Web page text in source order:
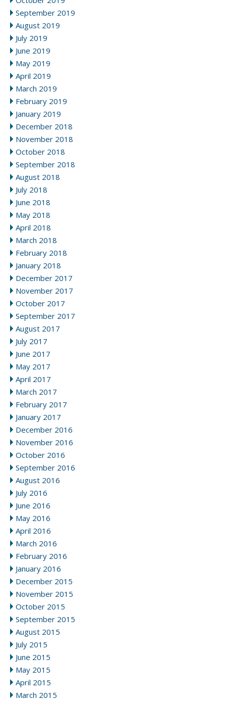
September 2019
August 2019
July 2019
June 2019
May 2019
April 2019
March 2019
February 2019
January 2019
December 2018
November 2018
October 2018
September 2018
August 2018
July 2018
June 2018
May 2018
April 2018
March 2018
February 2018
January 2018
December 2017
November 2017
October 2017
September 2017
August 2017
July 2017
June 2017
May 2017
April 2017
March 2017
February 2017
January 2017
December 2016
November 2016
October 2016
September 2016
August 2016
July 2016
June 2016
May 2016
April 2016
March 2016
February 2016
January 2016
December 2015
November 2015
October 2015
September 2015
August 2015
July 2015
June 2015
May 2015
April 2015
March 2015